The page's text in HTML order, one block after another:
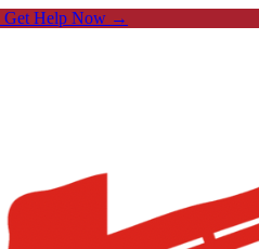
Get Help Now →